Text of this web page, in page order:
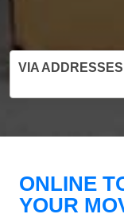
VIA
ONLINE
YOUR